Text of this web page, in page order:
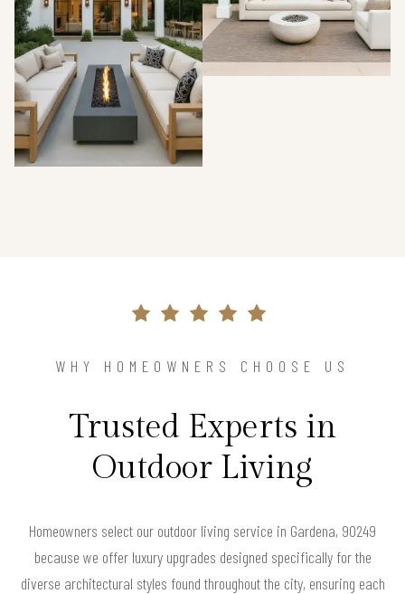
WHY HOMEOWNERS CHOOSE US
Trusted Experts in
Outdoor Living
Homeowners select our outdoor living service in Gardena, 90249
because we offer luxury upgrades designed specifically for the
diverse architectural styles found throughout the city, ensuring each